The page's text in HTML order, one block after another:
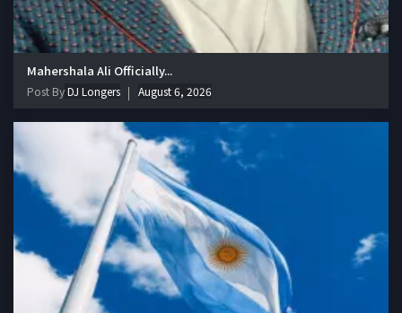
Mahershala Ali Officially...
Post ByDJ Longers August 6, 2026